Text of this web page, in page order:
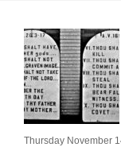
Thursday November